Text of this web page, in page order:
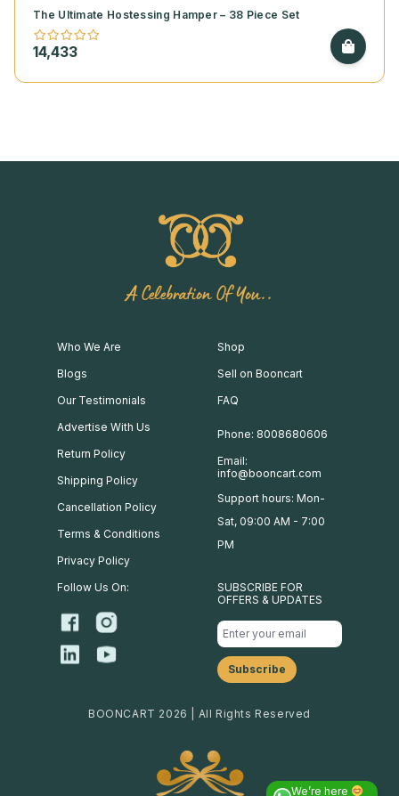
The Ultimate Hostessing Hamper – 38 Piece Set
14,433
A Celebration Of You..
Who We Are
Blogs
Our Testimonials
Advertise With Us
Return Policy
Shipping Policy
Cancellation Policy
Terms & Conditions
Privacy Policy
Shop
Sell on Booncart
FAQ
Phone: 8008680606
Email:
info@booncart.com
Support hours: Mon-
Sat, 09:00 AM - 7:00
PM
Follow Us On:
SUBSCRIBE FOR
OFFERS & UPDATES
BOONCART 2026 | All Rights Reserved
We’re here